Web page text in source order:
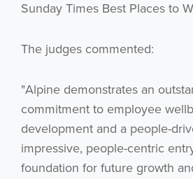
Sunday Times Best Places to
The judges commented:
"Alpine demonstrates an
commitment to employee
development and a people-
impressive, people-centric
foundation for future growth